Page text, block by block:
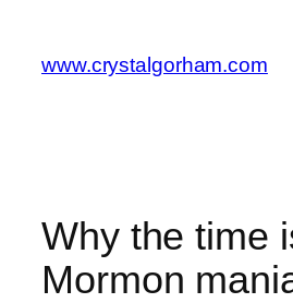
content
www.crystalgorham.com
Why the time
Mormon